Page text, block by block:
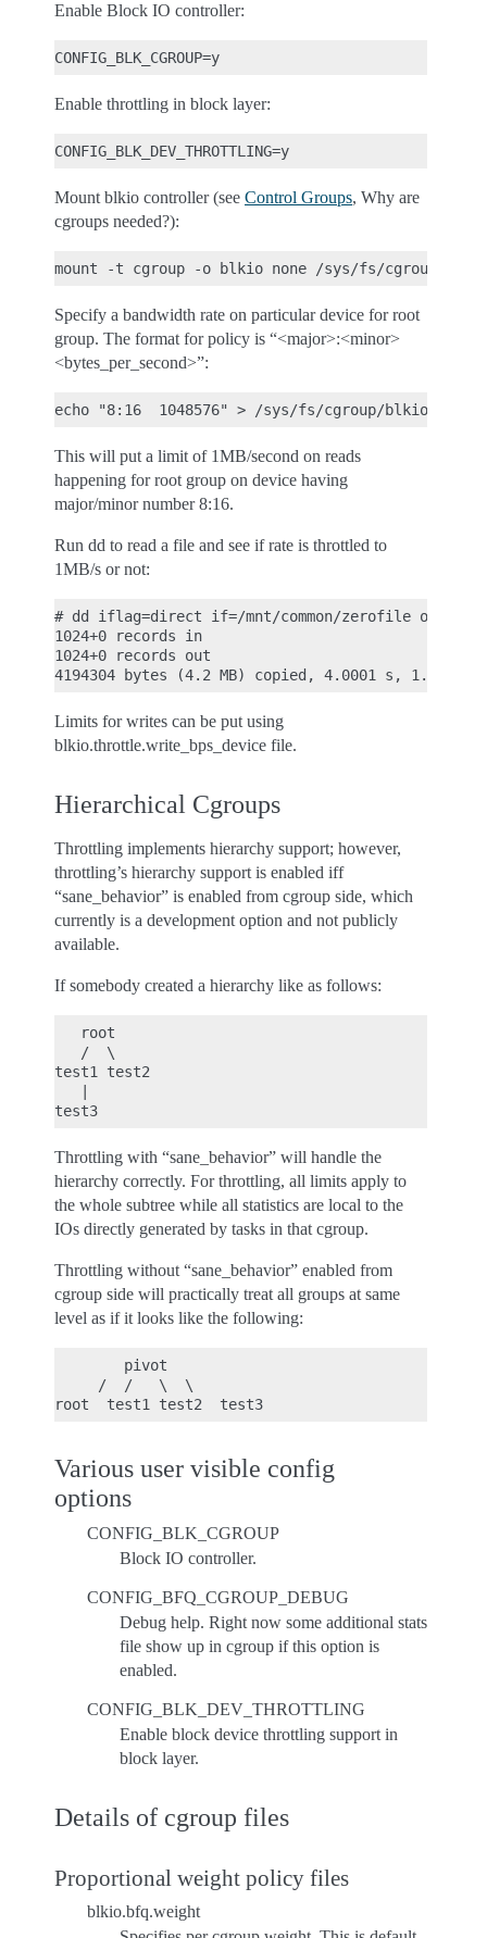
Enable Block IO controller:
Enable throttling in block layer:
Mount blkio controller (see Control Groups, Why are
cgroups needed?):
Specify a bandwidth rate on particular device for root
group. The format for policy is “<major>:<minor>
<bytes_per_second>”:
This will put a limit of 1MB/second on reads
happening for root group on device having
major/minor number 8:16.
Run dd to read a file and see if rate is throttled to
1MB/s or not:
# dd iflag=direct if=/mnt/common/zerofile of=/dev/
1024+0 records in
1024+0 records out
Limits for writes can be put using
blkio.throttle.write_bps_device file.
Hierarchical Cgroups
Throttling implements hierarchy support; however,
throttling’s hierarchy support is enabled iff
“sane_behavior” is enabled from cgroup side, which
currently is a development option and not publicly
available.
If somebody created a hierarchy like as follows:
   root
   /  \
test1 test2
Throttling with “sane_behavior” will handle the
hierarchy correctly. For throttling, all limits apply to
the whole subtree while all statistics are local to the
IOs directly generated by tasks in that cgroup.
Throttling without “sane_behavior” enabled from
cgroup side will practically treat all groups at same
level as if it looks like the following:
        pivot
     /  /   \  \
Various user visible config
options
CONFIG_BLK_CGROUP
Block IO controller.
CONFIG_BFQ_CGROUP_DEBUG
Debug help. Right now some additional stats
file show up in cgroup if this option is
enabled.
CONFIG_BLK_DEV_THROTTLING
Enable block device throttling support in
block layer.
Details of cgroup files
Proportional weight policy files
blkio.bfq.weight